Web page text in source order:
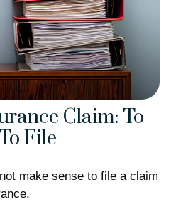
Claim: To
File
make sense to file a claim